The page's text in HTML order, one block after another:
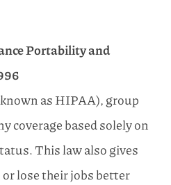
Portability and
as HIPAA), group
coverage based solely on
This law also gives
lose their jobs better